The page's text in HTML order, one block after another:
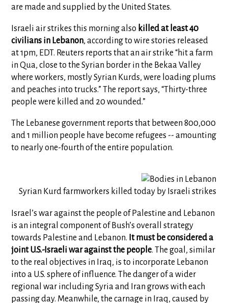
are made and supplied by the United States.
Israeli air strikes this morning also killed at least 40
civilians in Lebanon, according to wire stories released
at 1pm, EDT. Reuters reports that an air strike “hit a farm
in Qua, close to the Syrian border in the Bekaa Valley
where workers, mostly Syrian Kurds, were loading plums
and peaches into trucks.” The report says, “Thirty-three
people were killed and 20 wounded.”
The Lebanese government reports that between 800,000
and 1 million people have become refugees -- amounting
to nearly one-fourth of the entire population.
Syrian Kurd farmworkers killed today by Israeli strikes
Israel’s war against the people of Palestine and Lebanon
is an integral component of Bush’s overall strategy
towards Palestine and Lebanon. It must be considered a
joint U.S.-Israeli war against the people. The goal, similar
to the real objectives in Iraq, is to incorporate Lebanon
into a U.S. sphere of influence. The danger of a wider
regional war including Syria and Iran grows with each
passing day. Meanwhile, the carnage in Iraq, caused by